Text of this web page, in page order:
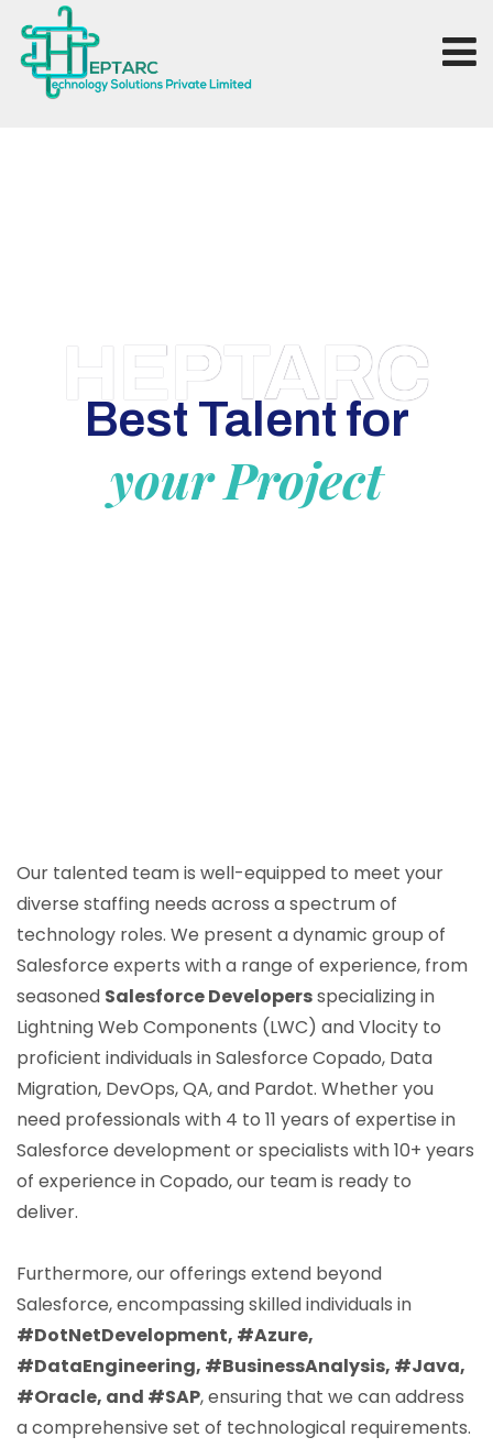
Best Talent for
your Project
HEPTARC
Our talented team is well-equipped to meet your
diverse staffing needs across a spectrum of
technology roles. We present a dynamic group of
Salesforce experts with a range of experience, from
seasoned Salesforce Developersspecializing in
Lightning Web Components (LWC) and Vlocity to
proficient individuals in Salesforce Copado, Data
Migration, DevOps, QA, and Pardot. Whether you
need professionals with 4 to 11 years of expertise in
Salesforce development or specialists with 10+ years
of experience in Copado, our team is ready to
deliver.
Furthermore, our offerings extend beyond
Salesforce, encompassing skilled individuals in
#DotNetDevelopment, #Azure,
#DataEngineering, #BusinessAnalysis, #Java,
#Oracle, and #SAP, ensuring that we can address
a comprehensive set of technological requirements.